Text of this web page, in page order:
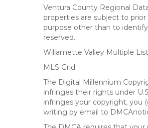
Ventura County Regional
properties are subject to
purpose other than to
reserved.
Willamette Valley Multiple
MLS Grid
The Digital Millennium
infringes their rights under
infringes your copyright, you
writing by email to